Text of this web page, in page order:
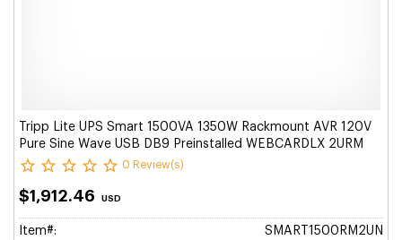
Tripp Lite UPS Smart 1500VA 1350W Rackmount AVR 120V
Pure Sine Wave USB DB9 Preinstalled WEBCARDLX 2URM
0 Review(s)
$1,912.46 USD
Item#: SMART1500RM2UN